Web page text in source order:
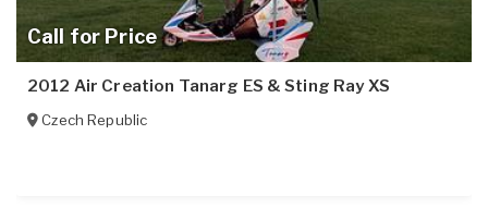
Call for Price
2012 Air Creation Tanarg ES & Sting Ray XS
Czech Republic